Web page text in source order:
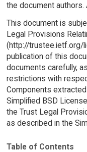
the document authors.
This document is
Legal Provisions
(http://trustee.ietf.org/
publication of this
documents carefully,
restrictions with
Components
Simplified BSD
the Trust Legal
as described in the
Table of Contents